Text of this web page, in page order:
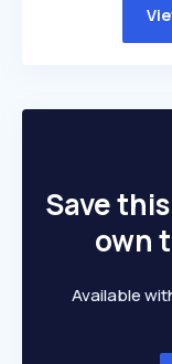
Save
own
Available